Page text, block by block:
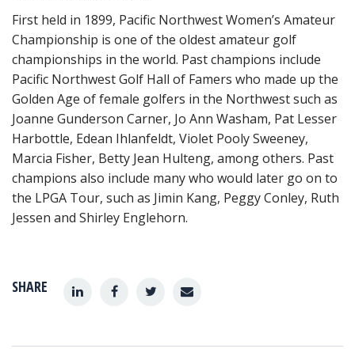
SHARE
First held in 1899, Pacific Northwest Women’s Amateur
Championship is one of the oldest amateur golf
championships in the world. Past champions include
Pacific Northwest Golf Hall of Famers who made up the
Golden Age of female golfers in the Northwest such as
Joanne Gunderson Carner, Jo Ann Washam, Pat Lesser
Harbottle, Edean Ihlanfeldt, Violet Pooly Sweeney,
Marcia Fisher, Betty Jean Hulteng, among others. Past
champions also include many who would later go on to
the LPGA Tour, such as Jimin Kang, Peggy Conley, Ruth
Jessen and Shirley Englehorn.